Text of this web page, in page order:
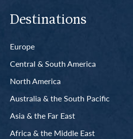
Destinations
Europe
Central & South America
North America
Australia & the South Pacific
Asia & the Far East
Africa & the Middle East